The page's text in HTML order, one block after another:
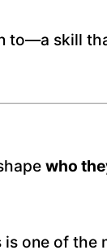
to—a skill
who
one of the